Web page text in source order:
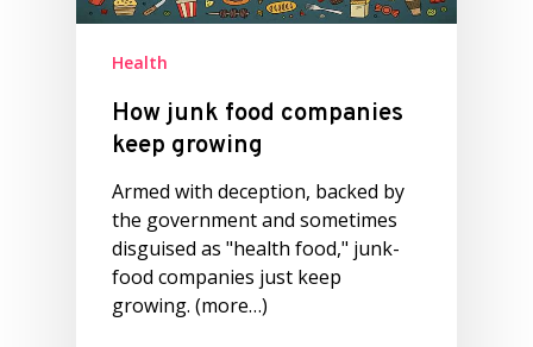
Health
How junk food companies
keep growing
Armed with deception, backed by
the government and sometimes
disguised as "health food," junk-
food companies just keep
growing. (more…)